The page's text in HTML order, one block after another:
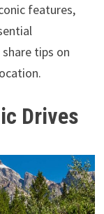
features,
tips on
Drives